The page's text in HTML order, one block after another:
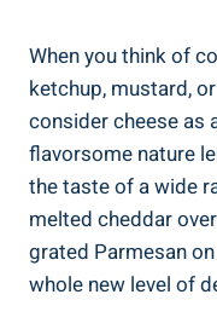
When you think of
ketchup, mustard,
consider cheese as
flavorsome nature
the taste of a wide
melted cheddar
grated Parmesan
whole new level of